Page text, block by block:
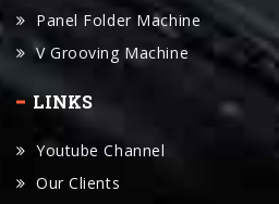
Panel Folder Machine
V Grooving Machine
LINKS
Youtube Channel
Our Clients